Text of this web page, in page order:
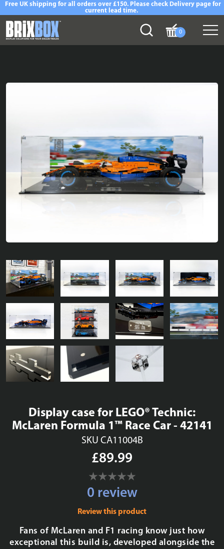
Free UK shipping for all orders over £150. Please check Delivery page for
current lead time.
0
Display case for LEGO® Technic:
McLaren Formula 1™ Race Car - 42141
SKU CA11004B
£89.99
0 review
Review this product
Fans of McLaren and F1 racing know just how
exceptional this build is, developed alongside the